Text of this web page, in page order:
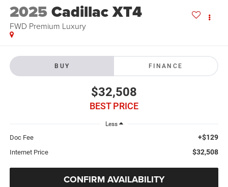
2025Cadillac XT4
FWD Premium Luxury
BUY FINANCE
$32,508
BEST PRICE
Less
Doc Fee +$129
Internet Price $32,508
CONFIRM AVAILABILITY